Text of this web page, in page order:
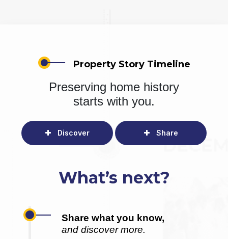
Property Story Timeline
Preserving home history
starts with you.
Discover Share
What’s next?
Share what you know,
and discover more.